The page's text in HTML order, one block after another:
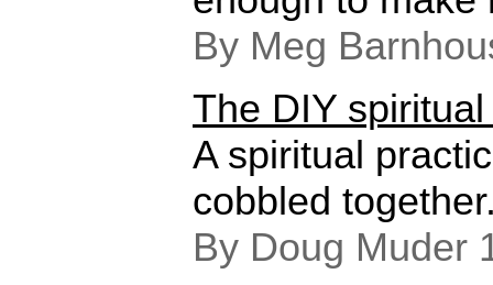
By Meg
The DIY
A spiritual
cobbled
By Doug Muder